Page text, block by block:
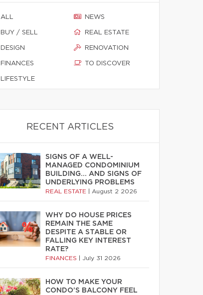
ALL
BUY / SELL
DESIGN
FINANCES
LIFESTYLE
NEWS
REAL ESTATE
RENOVATION
TO DISCOVER
RECENT ARTICLES
SIGNS OF A WELL-
MANAGED CONDOMINIUM
BUILDING… AND SIGNS OF
UNDERLYING PROBLEMS
REAL ESTATE August 2 2026
WHY DO HOUSE PRICES
REMAIN THE SAME
DESPITE A STABLE OR
FALLING KEY INTEREST
RATE?
FINANCES July 31 2026
HOW TO MAKE YOUR
CONDO’S BALCONY FEEL